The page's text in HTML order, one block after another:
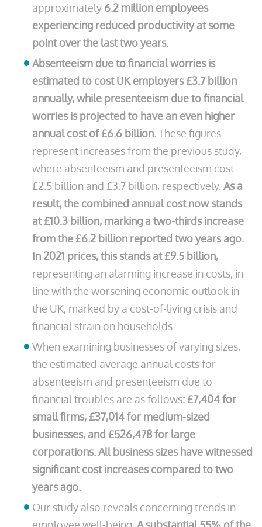
approximately 6.2 million employees
experiencing reduced productivity at some
point over the last two years.
Absenteeism due to financial worries is
estimated to cost UK employers £3.7 billion
annually, while presenteeism due to financial
worries is projected to have an even higher
annual cost of £6.6 billion.These figures
represent increases from the previous study,
where absenteeism and presenteeism cost
£2.5 billion and £3.7 billion, respectively. As a
result, the combined annual cost now stands
at £10.3 billion, marking a two-thirds increase
from the £6.2 billion reported two years ago.
In 2021 prices, this stands at £9.5 billion,
representing an alarming increase in costs, in
line with the worsening economic outlook in
the UK, marked by a cost-of-living crisis and
financial strain on households.
When examining businesses of varying sizes,
the estimated average annual costs for
absenteeism and presenteeism due to
financial troubles are as follows: £7,404 for
small firms, £37,014 for medium-sized
businesses, and £526,478 for large
corporations. All business sizes have witnessed
significant cost increases compared to two
years ago.
Our study also reveals concerning trends in